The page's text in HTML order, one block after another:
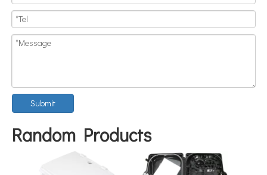
Submit
Random Products